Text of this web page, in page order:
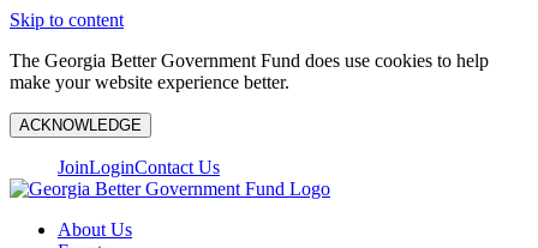
Skip to content
The Georgia Better Government Fund does use cookies to help
make your website experience better.
ACKNOWLEDGE
JoinLoginContact Us
About Us